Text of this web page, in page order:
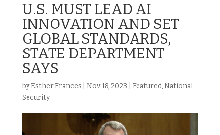
U.S. MUST LEAD AI
INNOVATION AND SET
GLOBAL STANDARDS,
STATE DEPARTMENT
SAYS
byEsther Frances Nov 18, 2023 Featured, National
Security